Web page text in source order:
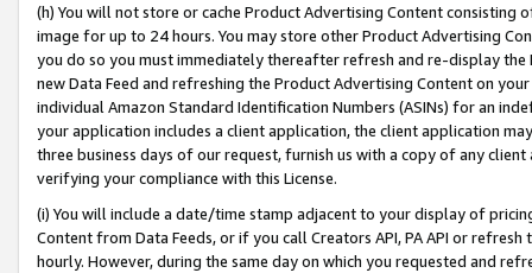
(h) You will not store or cache Product Advertising Content
image for up to 24 hours. You may store other Product Advertising
you do so you must immediately thereafter refresh and re-display the
new Data Feed and refreshing the Product Advertising Content on
individual Amazon Standard Identification Numbers (ASINs) for an
your application includes a client application, the client application
three business days of our request, furnish us with a copy of any
verifying your compliance with this License.
(i) You will include a date/time stamp adjacent to your display of
Content from Data Feeds, or if you call Creators API, PA API or
hourly. However, during the same day on which you requested and